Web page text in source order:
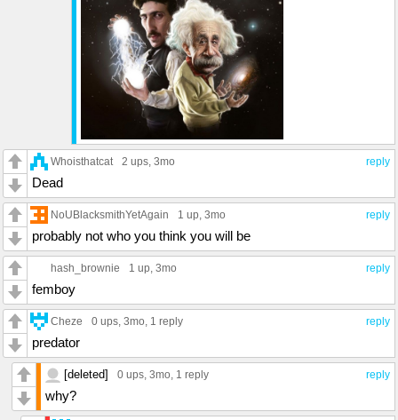
reply
Whoisthatcat 2 ups, 3mo
Dead
reply
NoUBlacksmithYetAgain 1 up, 3mo
probably not who you think you will be
reply
hash_brownie 1 up, 3mo
femboy
reply
Cheze 0 ups, 3mo, 1 reply
predator
reply
[deleted] 0 ups, 3mo, 1 reply
why?